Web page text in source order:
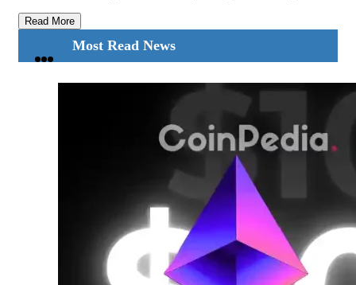
Read More
Most Read News